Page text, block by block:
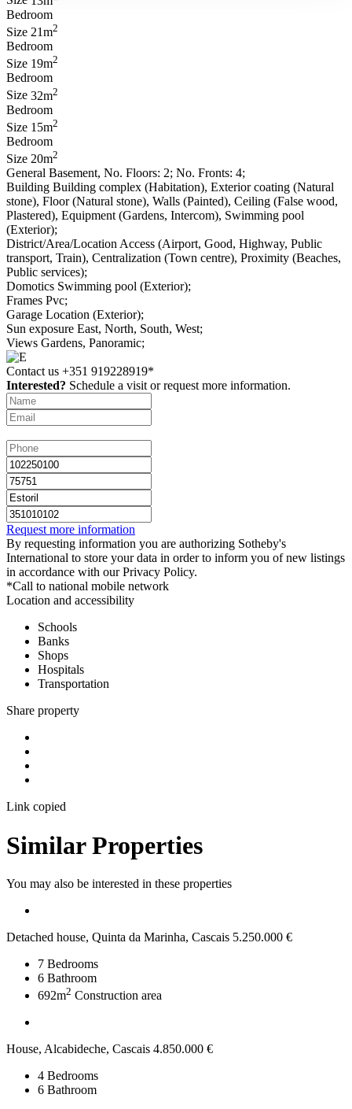
Bedroom
Size 21m2
Bedroom
Size 19m2
Bedroom
Size 32m2
Bedroom
Size 15m2
Bedroom
Size 20m2
General Basement, No. Floors: 2; No. Fronts: 4;
Building Building complex (Habitation), Exterior coating (Natural
stone), Floor (Natural stone), Walls (Painted), Ceiling (False wood,
Plastered), Equipment (Gardens, Intercom), Swimming pool
(Exterior);
District/Area/Location Access (Airport, Good, Highway, Public
transport, Train), Centralization (Town centre), Proximity (Beaches,
Public services);
Domotics Swimming pool (Exterior);
Frames Pvc;
Garage Location (Exterior);
Sun exposure East, North, South, West;
Views Gardens, Panoramic;
Contact us +351 919228919*
Interested? Schedule a visit or request more information.
Request more information
By requesting information you are authorizing Sotheby's
International to store your data in order to inform you of new listings
in accordance with our Privacy Policy.
*Call to national mobile network
Location and accessibility
Schools
Banks
Shops
Hospitals
Transportation
Share property
Link copied
Similar Properties
You may also be interested in these properties
Detached house, Quinta da Marinha, Cascais 5.250.000 €
7 Bedrooms
6 Bathroom
692m2 Construction area
House, Alcabideche, Cascais 4.850.000 €
4 Bedrooms
6 Bathroom